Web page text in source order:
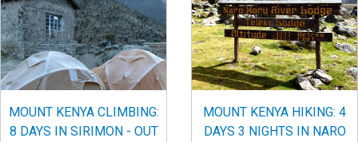
MOUNT KENYA CLIMBING:
8 DAYS IN SIRIMON - OUT
MOUNT KENYA HIKING: 4
DAYS 3 NIGHTS IN NARO